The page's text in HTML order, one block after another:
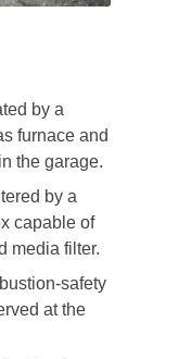
by a
furnace and
the garage.
by a
capable of
media filter.
safety
at the